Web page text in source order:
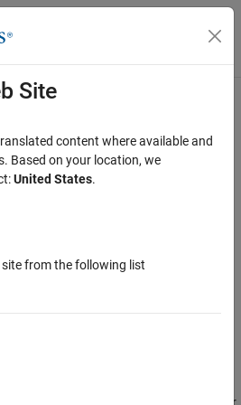
Menu Toggle
to fluid flow
Library / Two-Phase Fluid /
a perfectly insulated terminus for a
There is no fluid flow or heat transfer
terminate two-phase fluid ports on other
Site
content where available and
Based on your location, we
United States.
from the following list